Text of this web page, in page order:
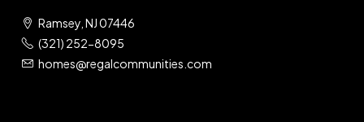
Ramsey, NJ 07446
(321) 252-8095
homes@regalcommunities.com